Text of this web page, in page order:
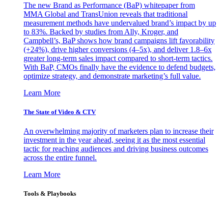
The new Brand as Performance (BaP) whitepaper from
MMA Global and TransUnion reveals that traditional
measurement methods have undervalued brand’s impact by up
to 83%. Backed by studies from Ally, Kroger, and
Campbell’s, BaP shows how brand campaigns lift favorability
(+24%), drive higher conversions (4–5x), and deliver 1.8–6x
greater long-term sales impact compared to short-term tactics.
With BaP, CMOs finally have the evidence to defend budgets,
optimize strategy, and demonstrate marketing’s full value.
Learn More
The State of Video & CTV
An overwhelming majority of marketers plan to increase their
investment in the year ahead, seeing it as the most essential
tactic for reaching audiences and driving business outcomes
across the entire funnel.
Learn More
Tools & Playbooks